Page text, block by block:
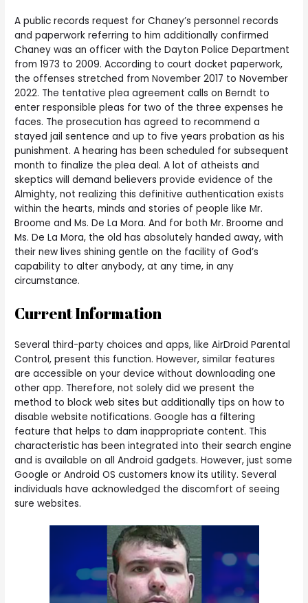
A public records request for Chaney’s personnel records
and paperwork referring to him additionally confirmed
Chaney was an officer with the Dayton Police Department
from 1973 to 2009. According to court docket paperwork,
the offenses stretched from November 2017 to November
2022. The tentative plea agreement calls on Berndt to
enter responsible pleas for two of the three expenses he
faces. The prosecution has agreed to recommend a
stayed jail sentence and up to five years probation as his
punishment. A hearing has been scheduled for subsequent
month to finalize the plea deal. A lot of atheists and
skeptics will demand believers provide evidence of the
Almighty, not realizing this definitive authentication exists
within the hearts, minds and stories of people like Mr.
Broome and Ms. De La Mora. And for both Mr. Broome and
Ms. De La Mora, the old has absolutely handed away, with
their new lives shining gentle on the facility of God’s
capability to alter anybody, at any time, in any
circumstance.
Current Information
Several third-party choices and apps, like AirDroid Parental
Control, present this function. However, similar features
are accessible on your device without downloading one
other app. Therefore, not solely did we present the
method to block web sites but additionally tips on how to
disable website notifications. Google has a filtering
feature that helps to dam inappropriate content. This
characteristic has been integrated into their search engine
and is available on all Android gadgets. However, just some
Google or Android OS customers know its utility. Several
individuals have acknowledged the discomfort of seeing
sure websites.